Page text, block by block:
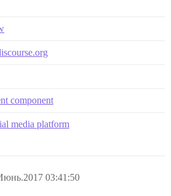
component
media platform
03:41:50